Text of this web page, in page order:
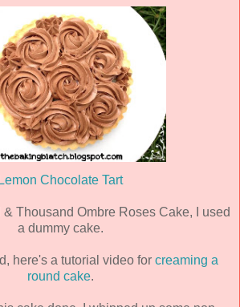
Lemon Chocolate Tart
Thousand Ombre Roses Cake, I used
a dummy cake.
here's a tutorial video for creaming a
round cake.